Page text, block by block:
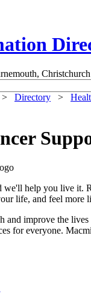
> Directory >
help you live it.
life, and feel more
and improve the
for everyone.